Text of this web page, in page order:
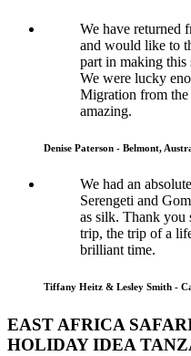
We have returned
and would like to
part in making this
We were lucky
Migration from
amazing.
Denise Paterson - Belmont,
We had an
Serengeti and
as silk. Thank you
trip, the trip of a
brilliant time.
Tiffany Heitz & Lesley Smith -
EAST AFRICA
HOLIDAY IDEA